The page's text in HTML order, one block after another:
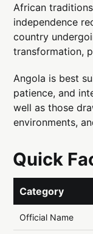
African
independence
country
transformation,
Angola is best
patience, and
well as those
environments,
Quick
Category
Official Name